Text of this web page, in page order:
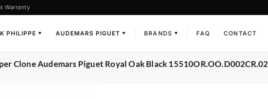
Warranty
PHILIPPE ▼ AUDEMARS PIGUET ▼ BRANDS ▼ FAQ CONTACT
Clone Audemars Piguet Royal Oak Black 15510OR.OO.D002CR.02